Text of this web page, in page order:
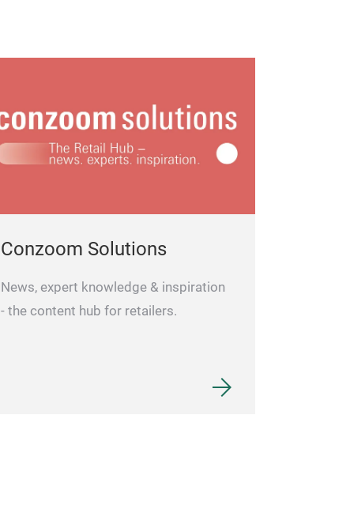
Conzoom Solutions
News, expert knowledge & inspiration
- the content hub for retailers.